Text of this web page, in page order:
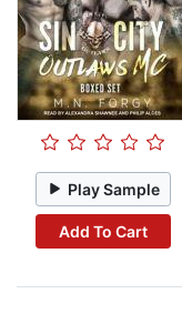
Play Sample
Add To Cart